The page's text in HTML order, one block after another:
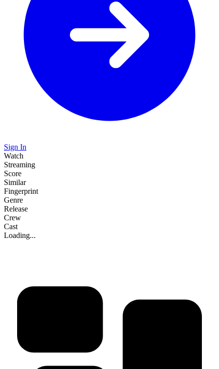
Sign In
Watch
Streaming
Score
Similar
Fingerprint
Genre
Release
Crew
Cast
Loading...